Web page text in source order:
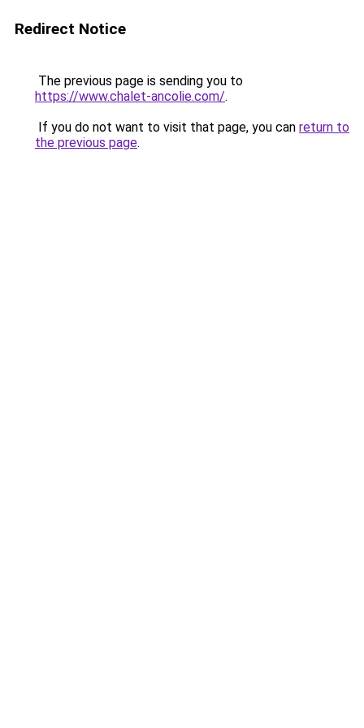
Redirect Notice
The previous page is sending you to
https://www.chalet-ancolie.com/.
If you do not want to visit that page, you can return to
the previous page.